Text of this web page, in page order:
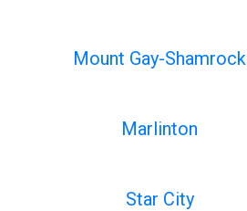
Mount Gay-Shamrock
Marlinton
Star City